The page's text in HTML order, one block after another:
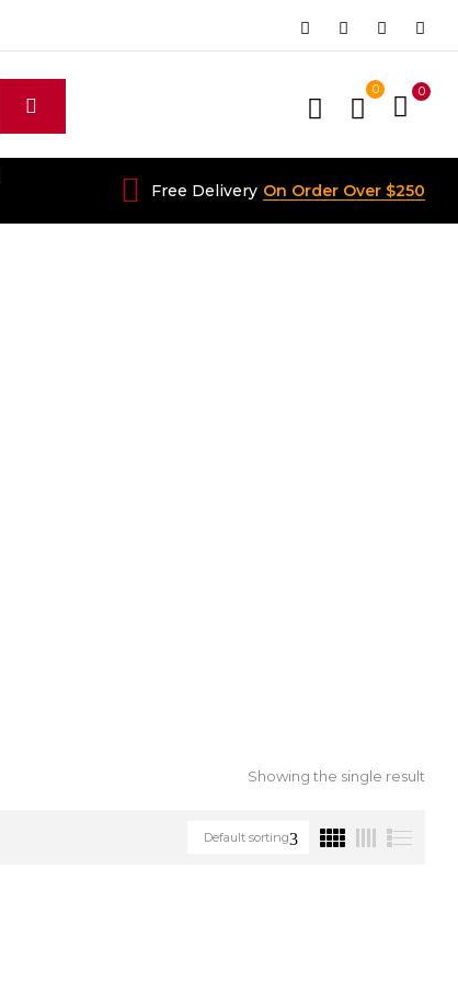
0 0
Free Delivery On Order Over $250
Showing the single result
Default sorting